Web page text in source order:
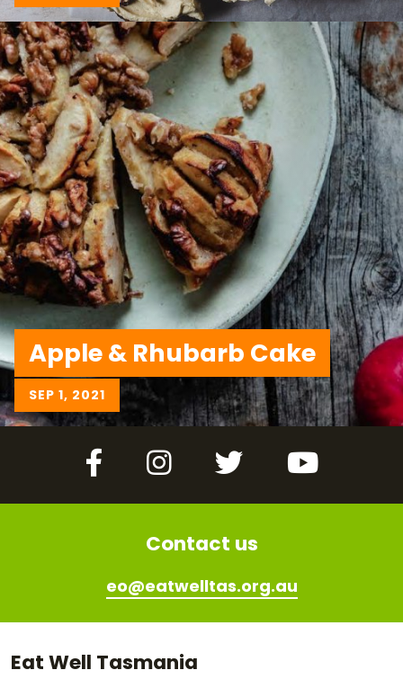
Apple & Rhubarb Cake
SEP 1, 2021
Contact us
eo@eatwelltas.org.au
FacebookInstagramTwitter YouTube
Eat Well Tasmania